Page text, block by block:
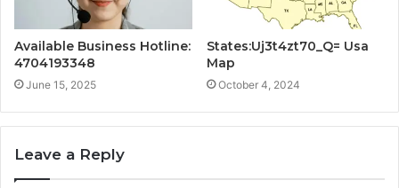
Available Business Hotline:
4704193348
June 15, 2025
States:Uj3t4zt70_Q= Usa
Map
October 4, 2024
Leave a Reply